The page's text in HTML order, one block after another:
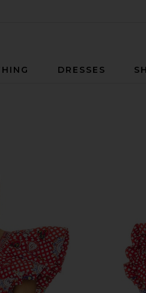
DRESSES
Faith, Luck & Justice